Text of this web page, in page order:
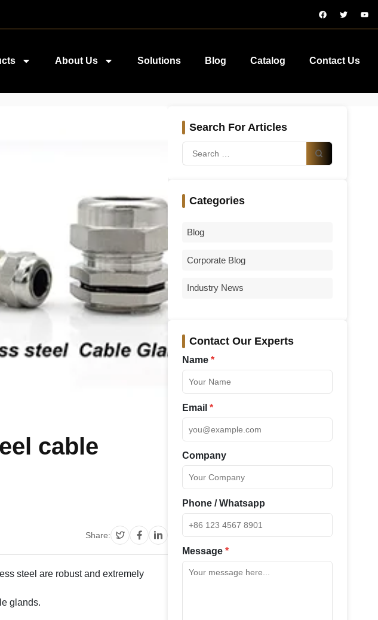
About Us Solutions Blog Catalog Contact Us
cable
Share:
steel are robust and extremely
glands.
Search For Articles
Categories
Blog
Corporate Blog
Industry News
Contact Our Experts
Name *
Email *
Company
Phone / Whatsapp
Message *